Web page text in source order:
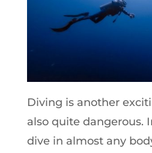
Diving is another
also quite dangerous.
dive in almost any